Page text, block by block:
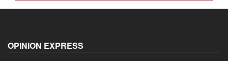
OPINION EXPRESS